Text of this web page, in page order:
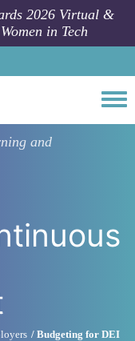
2026 Virtual &
in Tech
and
Budgeting for DEI